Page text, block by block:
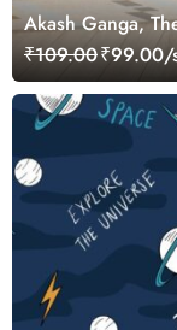
Akash Ganga,
₹109.00₹99.00/